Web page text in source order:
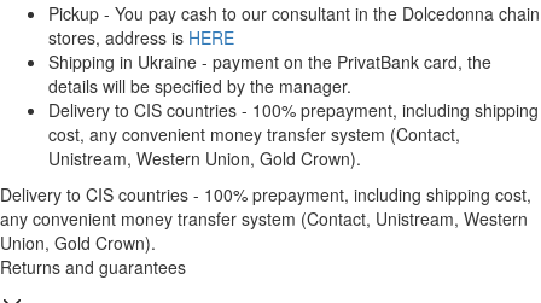
Pickup - You pay cash to our consultant in the Dolcedonna chain
stores, address is HERE
Shipping in Ukraine - payment on the PrivatBank card, the
details will be specified by the manager.
Delivery to CIS countries - 100% prepayment, including shipping
cost, any convenient money transfer system (Contact,
Unistream, Western Union, Gold Crown).
Delivery to CIS countries - 100% prepayment, including shipping cost,
any convenient money transfer system (Contact, Unistream, Western
Union, Gold Crown).
Returns and guarantees